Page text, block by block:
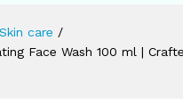
Skin care /
Face Wash 100 ml |